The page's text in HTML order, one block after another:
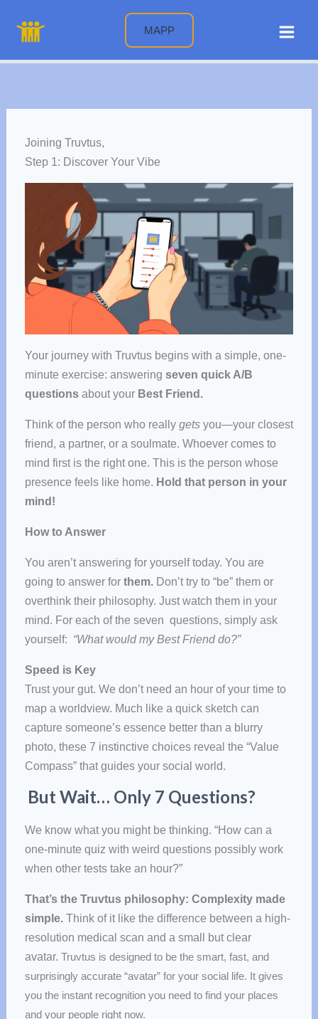
MAPP
Joining Truvtus,
Step 1: Discover Your Vibe
Your journey with Truvtus begins with a simple, one-
minute exercise: answering seven quick A/B
questionsabout your Best Friend.
Think of the person who really getsyou—your closest
friend, a partner, or a soulmate. Whoever comes to
mind first is the right one. This is the person whose
presence feels like home. Hold that person in your
mind!
How to Answer
You aren’t answering for yourself today. You are
going to answer for them.Don’t try to “be” them or
overthink their philosophy. Just watch them in your
mind. For each of the seven questions, simply ask
yourself: “What would my Best Friend do?”
Speed is Key
Trust your gut. We don’t need an hour of your time to
map a worldview. Much like a quick sketch can
capture someone’s essence better than a blurry
photo, these 7 instinctive choices reveal the “Value
Compass” that guides your social world.
But Wait… Only 7 Questions?
We know what you might be thinking. “How can a
one-minute quiz with weird questions possibly work
when other tests take an hour?”
That’s the Truvtus philosophy: Complexity made
simple. Think of it like the difference between a high-
resolution medical scan and a small but clear
avatar. Truvtus is designed to be the smart, fast, and
surprisingly accurate “avatar” for your social life. It gives
you the instant recognition you need to find your places
and your people right now.